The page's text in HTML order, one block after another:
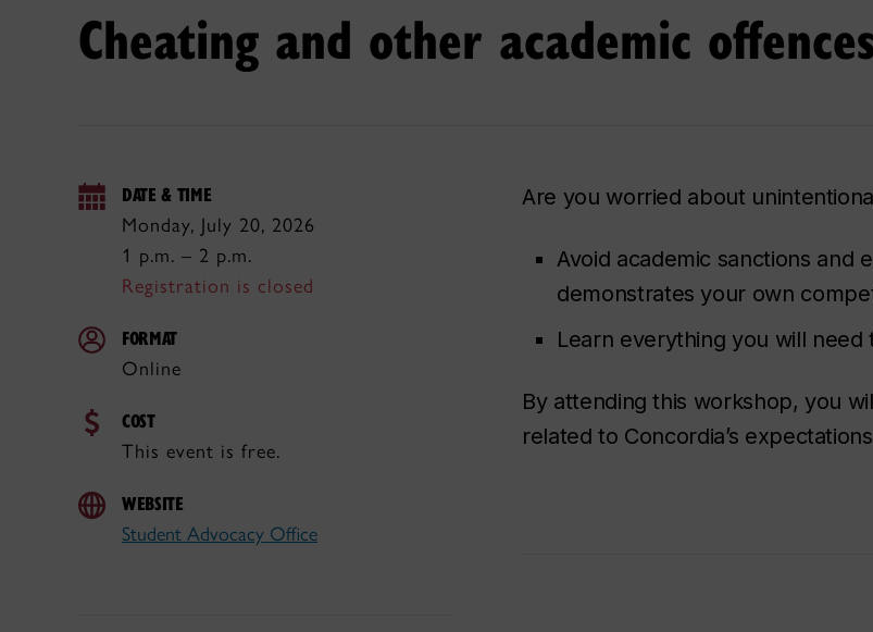
Cheating and other academic
DATE & TIME
Monday, July 20, 2026
1 p.m. – 2 p.m.
Registration is closed
FORMAT
Online
COST
This event is free.
WEBSITE
Student Advocacy Office
Are you worried about
Avoid academic sanctions and
demonstrates your own
Learn everything you will
By attending this workshop, you
related to Concordia’s